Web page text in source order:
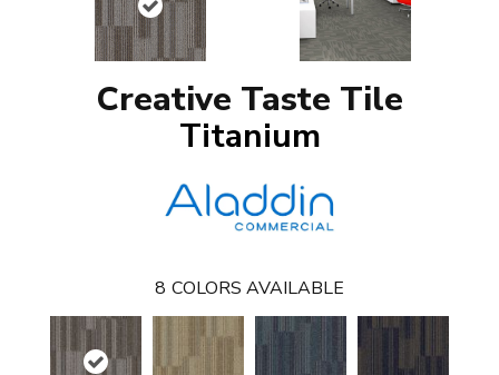
Creative Taste Tile
Titanium
8 COLORS AVAILABLE